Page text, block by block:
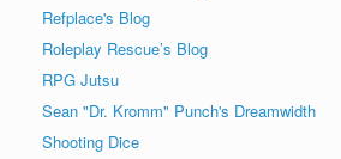
Refplace's Blog
Roleplay Rescue’s Blog
RPG Jutsu
Sean "Dr. Kromm" Punch's Dreamwidth
Shooting Dice